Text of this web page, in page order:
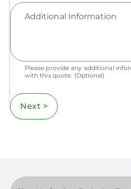
Additional Information
Please provide any additional
with this quote. (Optional)
Next >